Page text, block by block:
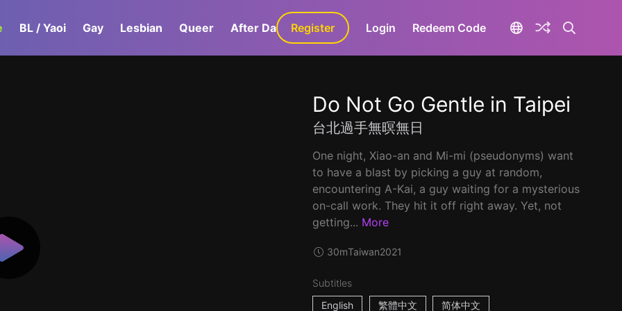
BL / Yaoi Gay Lesbian Queer After Dark GaLa+
Register Login Redeem Code
Do Not Go Gentle in Taipei
台北過手無暝無日
One night, Xiao-an and Mi-mi (pseudonyms) want
to have a blast by picking a guy at random,
encountering A-Kai, a guy waiting for a mysterious
on-call work. They hit it off right away. Yet, not
getting... More
30mTaiwan2021
Subtitles
English
繁體中文 简体中文